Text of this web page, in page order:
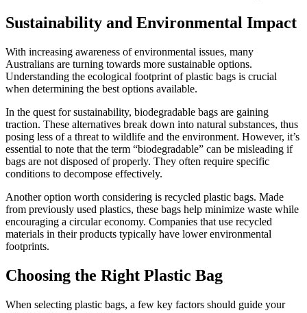
Sustainability and Environmental Impact
With increasing awareness of environmental issues, many
Australians are turning towards more sustainable options.
Understanding the ecological footprint of plastic bags is crucial
when determining the best options available.
In the quest for sustainability, biodegradable bags are gaining
traction. These alternatives break down into natural substances, thus
posing less of a threat to wildlife and the environment. However, it’s
essential to note that the term “biodegradable” can be misleading if
bags are not disposed of properly. They often require specific
conditions to decompose effectively.
Another option worth considering is recycled plastic bags. Made
from previously used plastics, these bags help minimize waste while
encouraging a circular economy. Companies that use recycled
materials in their products typically have lower environmental
footprints.
Choosing the Right Plastic Bag
When selecting plastic bags, a few key factors should guide your